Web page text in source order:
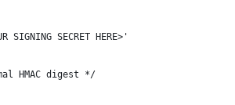
SIGNING SECRET HERE>'
HMAC digest */